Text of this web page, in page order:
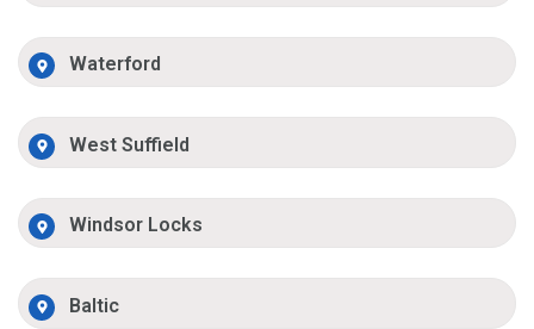
Waterford
West Suffield
Windsor Locks
Baltic